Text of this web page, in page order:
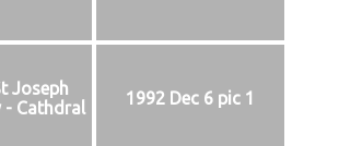
Joseph
- Cathdral
1992 Dec 6 pic 1